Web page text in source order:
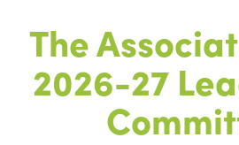
The
2026-27